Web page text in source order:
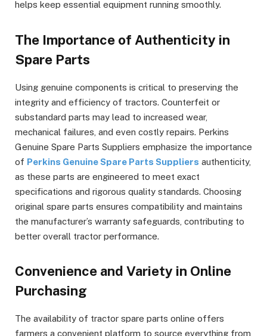
helps keep essential equipment running smoothly.
The Importance of Authenticity in
Spare Parts
Using genuine components is critical to preserving the
integrity and efficiency of tractors. Counterfeit or
substandard parts may lead to increased wear,
mechanical failures, and even costly repairs. Perkins
Genuine Spare Parts Suppliers emphasize the importance
of Perkins Genuine Spare Parts Suppliers authenticity,
as these parts are engineered to meet exact
specifications and rigorous quality standards. Choosing
original spare parts ensures compatibility and maintains
the manufacturer’s warranty safeguards, contributing to
better overall tractor performance.
Convenience and Variety in Online
Purchasing
The availability of tractor spare parts online offers
farmers a convenient platform to source everything from